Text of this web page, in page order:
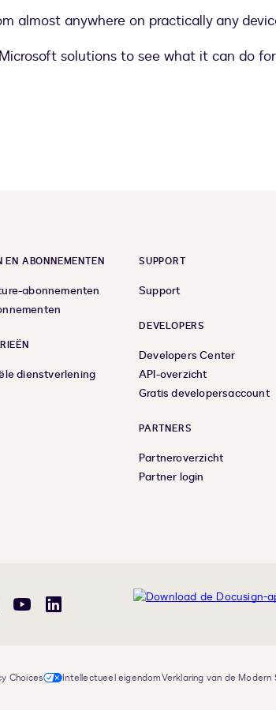
almost anywhere on practically any
solutions to see what it can do
EN ABONNEMENTEN
abonnementen
dienstverlening
SUPPORT
Support
DEVELOPERS
Developers Center
API-overzicht
Gratis developersaccount
PARTNERS
Partneroverzicht
Partner login
YouTubeLinkedIn
Choices Intellectueel eigendomVerklaring van de Modern